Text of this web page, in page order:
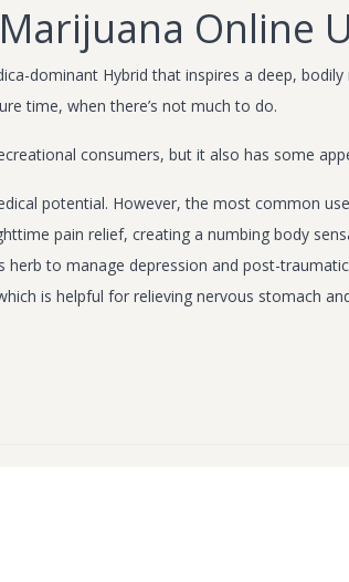
Online
dominant Hybrid that inspires a deep, bodily
time, when there’s not much to do.
consumers, but it also has some
potential. However, the most common
pain relief, creating a numbing body
herb to manage depression and post-
is helpful for relieving nervous stomach